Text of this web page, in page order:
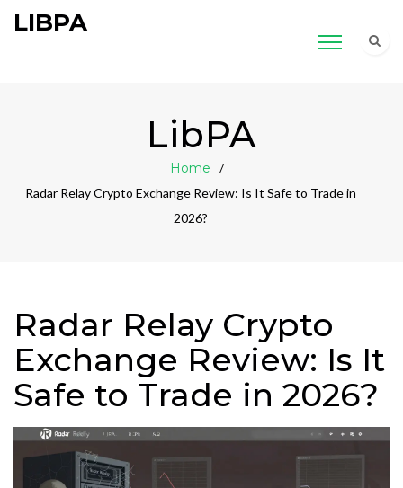
LIBPA
LibPA
Home
Radar Relay Crypto Exchange Review: Is It Safe to Trade in
2026?
Radar Relay Crypto
Exchange Review: Is It
Safe to Trade in 2026?